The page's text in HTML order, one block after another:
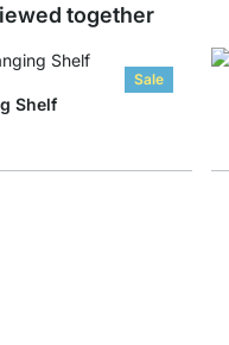
together
Sale
Shelf